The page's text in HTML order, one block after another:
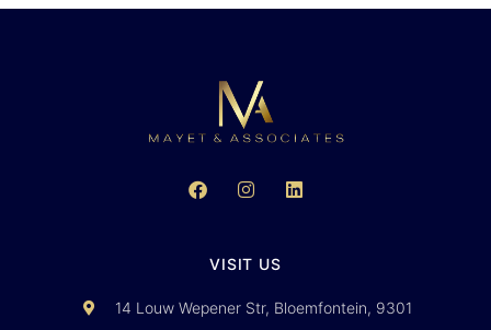
VISIT US
14 Louw Wepener Str, Bloemfontein, 9301